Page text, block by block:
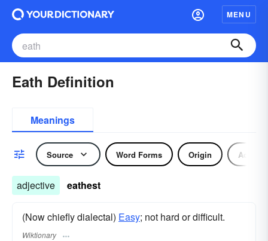
MENU
Eath Definition
Meanings
Source Word Forms Origin
adjective eathest
(Now chiefly dialectal) Easy; not hard or difficult.
Wiktionary